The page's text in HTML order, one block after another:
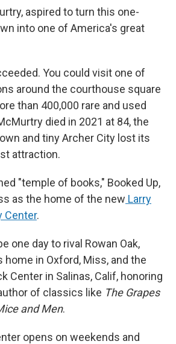
aspired to turn this one-
into one of America's great
You could visit one of
around the courthouse square
than 400,000 rare and used
died in 2021 at 84, the
and tiny Archer City lost its
attraction.
"temple of books," Booked Up,
as the home of the new Larry
Center.
one day to rival Rowan Oak,
home in Oxford, Miss, and the
Center in Salinas, Calif, honoring
of classics like The Grapes
and Men.
opens on weekends and